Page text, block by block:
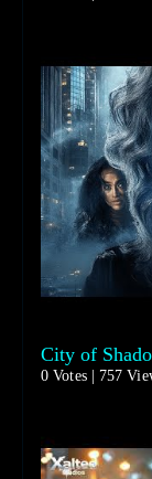
City of
0 Votes | 757